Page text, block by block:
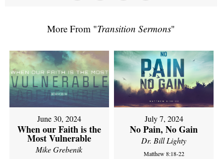
More From "Transition Sermons"
June 30, 2024
When our Faith is the
Most Vulnerable
Mike Grebenik
July 7, 2024
No Pain, No Gain
Dr. Bill Lighty
Matthew 8:18-22